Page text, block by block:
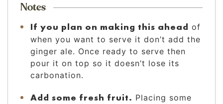
Notes
If you plan on making this ahead of
when you want to serve it don’t add the
ginger ale. Once ready to serve then
pour it on top so it doesn’t lose its
carbonation.
Add some fresh fruit. Placing some